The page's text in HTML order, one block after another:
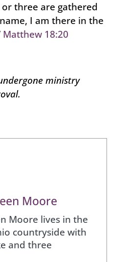
three are gathered
I am there in the
Matthew 18:20
ministry
Moore
Moore lives in the
countryside with
and three